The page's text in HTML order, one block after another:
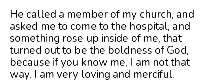
He called a member of my church, and
asked me to come to the hospital, and
something rose up inside of me, that
turned out to be the boldness of God,
because if you know me, I am not that
way, I am very loving and merciful.